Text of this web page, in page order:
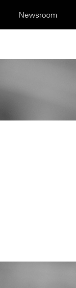
Newsroom